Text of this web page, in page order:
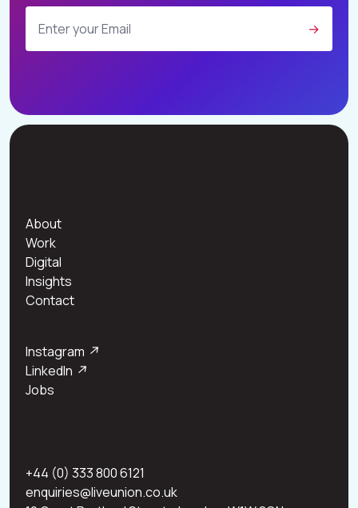
→
About
Work
Digital
Insights
Contact
Instagram ↗
LinkedIn ↗
Jobs
+44 (0) 333 800 6121
enquiries@liveunion.co.uk